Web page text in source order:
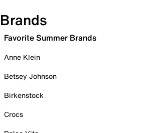
Brands
Favorite Summer Brands
Anne Klein
Betsey Johnson
Birkenstock
Crocs